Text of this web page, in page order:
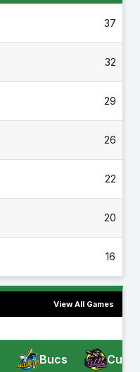
37
32
29
26
22
20
16
View All Games
Bucs Cubs